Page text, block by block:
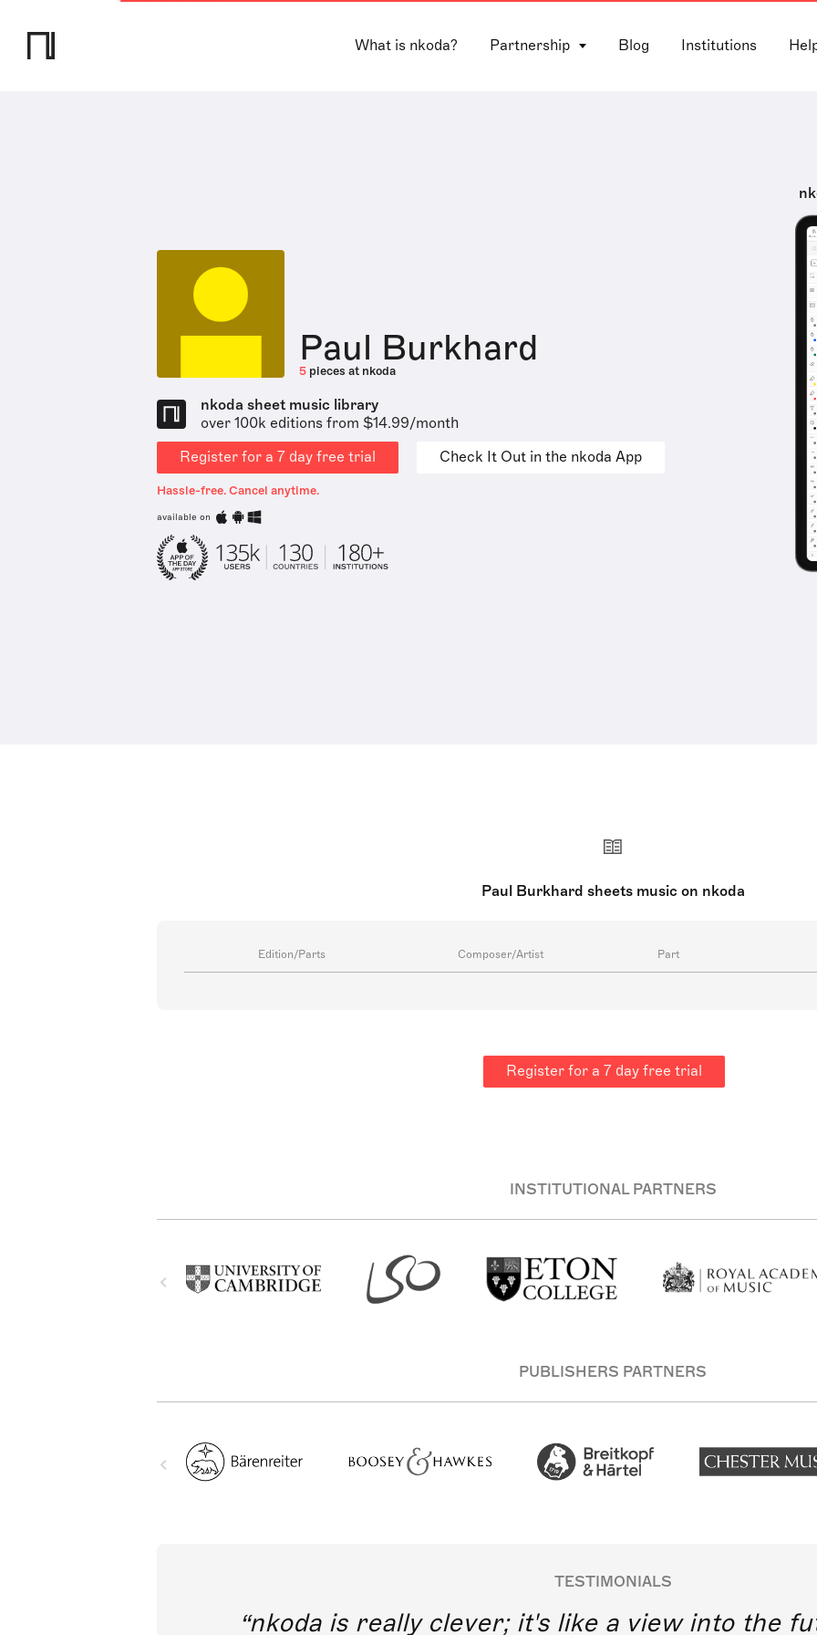
What is nkoda? Partnership Blog Institutions
Paul Burkhard
5 pieces at nkoda
nkoda sheet music library
over 100k editions from $14.99/month
Register for a 7 day free trial
Check It Out in the nkoda App
Hassle-free. Cancel anytime.
available on
Paul Burkhard sheets music on nkoda
Edition/Parts Composer/Artist Part
Register for a 7 day free trial
INSTITUTIONAL PARTNERS
PUBLISHERS PARTNERS
TESTIMONIALS
nkoda is really clever; it's like a view into the